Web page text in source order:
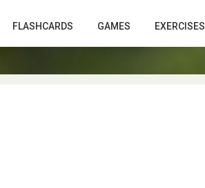
FLASHCARDS GAMES EXERCISES